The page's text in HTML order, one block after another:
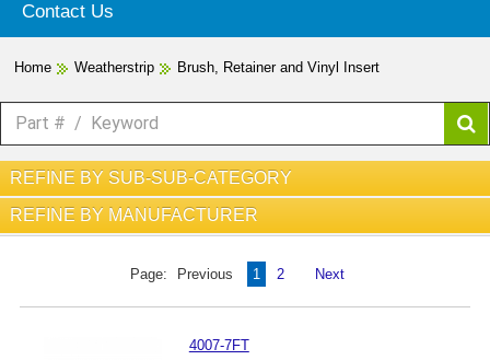
Contact Us
Home Weatherstrip Brush, Retainer and Vinyl Insert
REFINE BY SUB-SUB-CATEGORY
REFINE BY MANUFACTURER
Page: Previous 1 2 Next
4007-7FT